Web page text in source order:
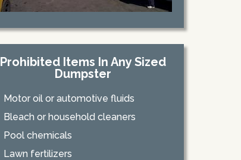
Prohibited Items In Any Sized
Dumpster
Motor oil or automotive fluids
Bleach or household cleaners
Pool chemicals
Lawn fertilizers